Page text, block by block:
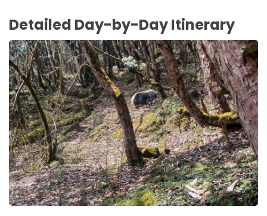
Detailed Day-by-Day Itinerary